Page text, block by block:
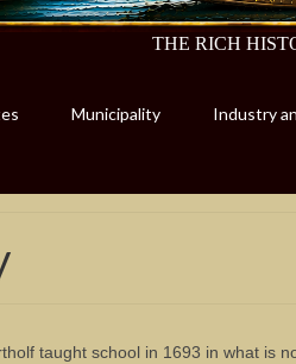
THE RICH
Municipality Industry
taught school in 1693 in what is